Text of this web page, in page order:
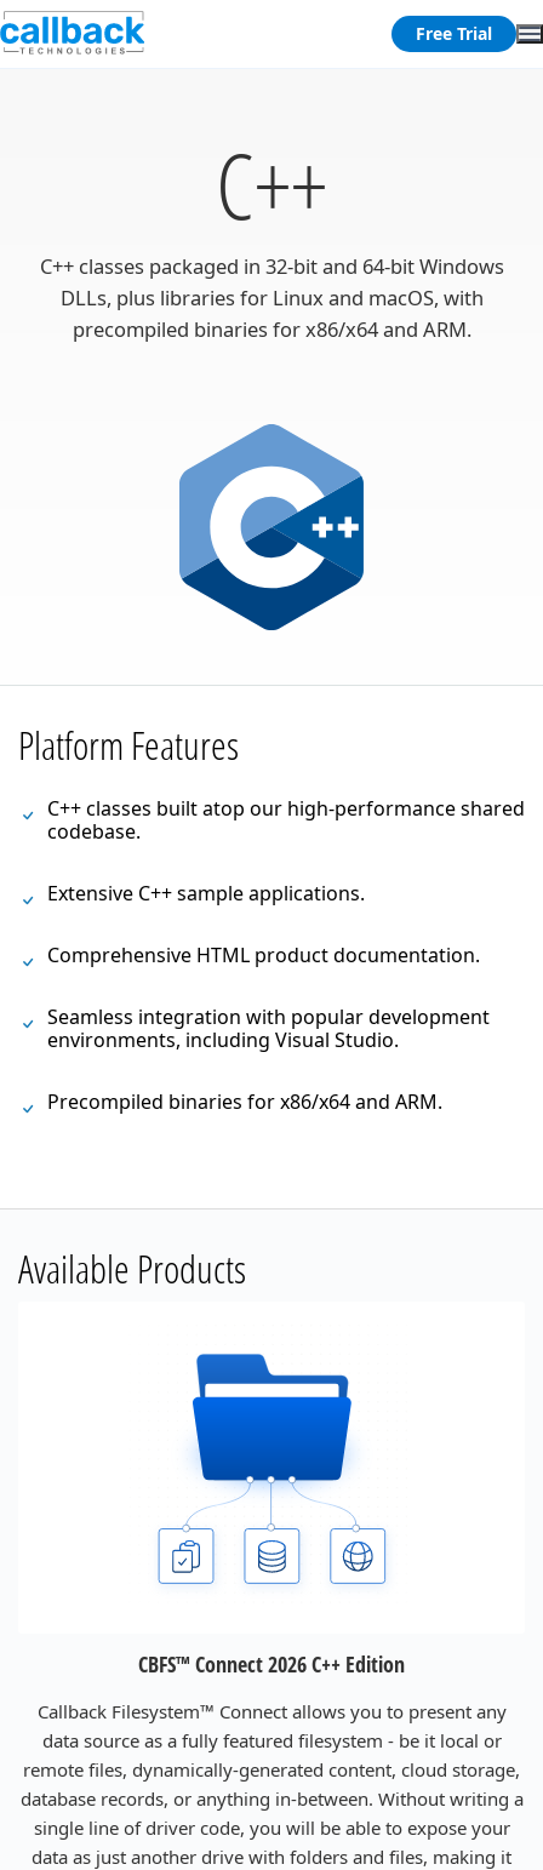
Free Trial
C++
C++ classes packaged in 32-bit and 64-bit Windows
DLLs, plus libraries for Linux and macOS, with
precompiled binaries for x86/x64 and ARM.
Platform Features
C++ classes built atop our high-performance shared
codebase.
Extensive C++ sample applications.
Comprehensive HTML product documentation.
Seamless integration with popular development
environments, including Visual Studio.
Precompiled binaries for x86/x64 and ARM.
Available Products
CBFS™ Connect 2026 C++ Edition
Callback Filesystem™ Connect allows you to present any
data source as a fully featured filesystem - be it local or
remote files, dynamically-generated content, cloud storage,
database records, or anything in-between. Without writing a
single line of driver code, you will be able to expose your
data as just another drive with folders and files, making it